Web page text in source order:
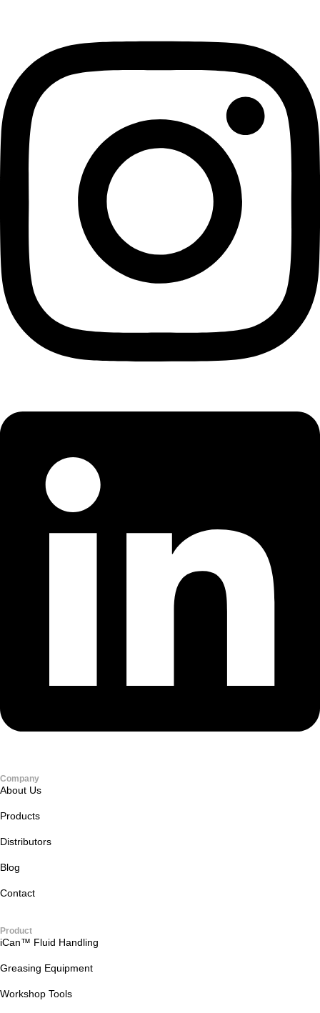
Company
About Us
Products
Distributors
Blog
Contact
Product
iCan™ Fluid Handling
Greasing Equipment
Workshop Tools